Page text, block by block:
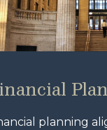
planning